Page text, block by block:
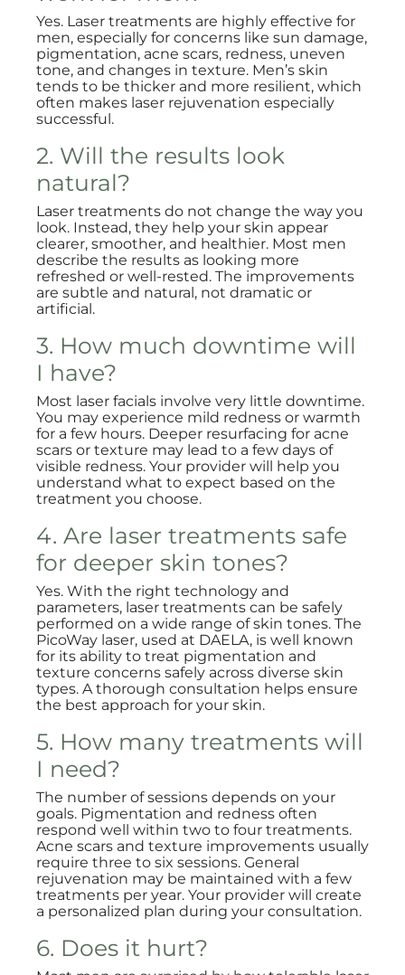
Yes. Laser treatments are highly effective for
men, especially for concerns like sun damage,
pigmentation, acne scars, redness, uneven
tone, and changes in texture. Men’s skin
tends to be thicker and more resilient, which
often makes laser rejuvenation especially
successful.
2. Will the results look
natural?
Laser treatments do not change the way you
look. Instead, they help your skin appear
clearer, smoother, and healthier. Most men
describe the results as looking more
refreshed or well-rested. The improvements
are subtle and natural, not dramatic or
artificial.
3. How much downtime will
I have?
Most laser facials involve very little downtime.
You may experience mild redness or warmth
for a few hours. Deeper resurfacing for acne
scars or texture may lead to a few days of
visible redness. Your provider will help you
understand what to expect based on the
treatment you choose.
4. Are laser treatments safe
for deeper skin tones?
Yes. With the right technology and
parameters, laser treatments can be safely
performed on a wide range of skin tones. The
PicoWay laser, used at DAELA, is well known
for its ability to treat pigmentation and
texture concerns safely across diverse skin
types. A thorough consultation helps ensure
the best approach for your skin.
5. How many treatments will
I need?
The number of sessions depends on your
goals. Pigmentation and redness often
respond well within two to four treatments.
Acne scars and texture improvements usually
require three to six sessions. General
rejuvenation may be maintained with a few
treatments per year. Your provider will create
a personalized plan during your consultation.
6. Does it hurt?